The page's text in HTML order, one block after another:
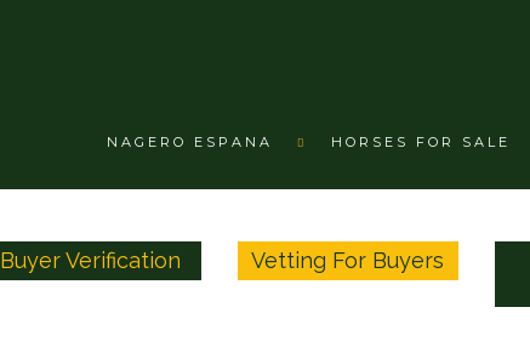
NAGERO ESPANA HORSES FOR SALE
Buyer Verification Vetting For Buyers